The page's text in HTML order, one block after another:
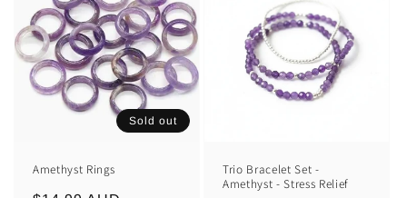
Sold out
Amethyst Rings
Trio Bracelet Set -
Amethyst - Stress Relief